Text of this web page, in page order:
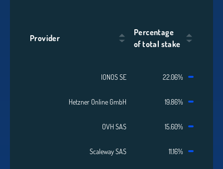
Provider
Percentage
of total stake
IONOS SE 22.06%
Hetzner Online GmbH 19.86%
OVH SAS 15.60%
Scaleway SAS 11.16%